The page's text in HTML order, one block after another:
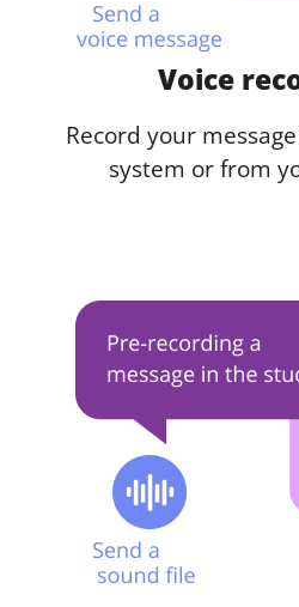
Voice
Record your
system or from